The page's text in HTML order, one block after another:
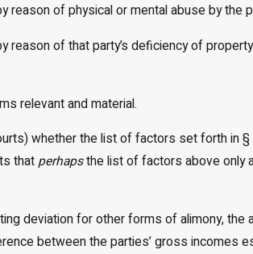
reason of physical or mental abuse by the
reason of that party’s deficiency of
relevant and material.
whether the list of factors set forth in
thatperhapsthe list of factors above only
deviation for other forms of alimony, the
between the parties’ gross incomes